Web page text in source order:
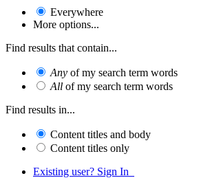
Everywhere
More options...
Find results that contain...
Any of my search term words
All of my search term words
Find results in...
Content titles and body
Content titles only
Existing user? Sign In